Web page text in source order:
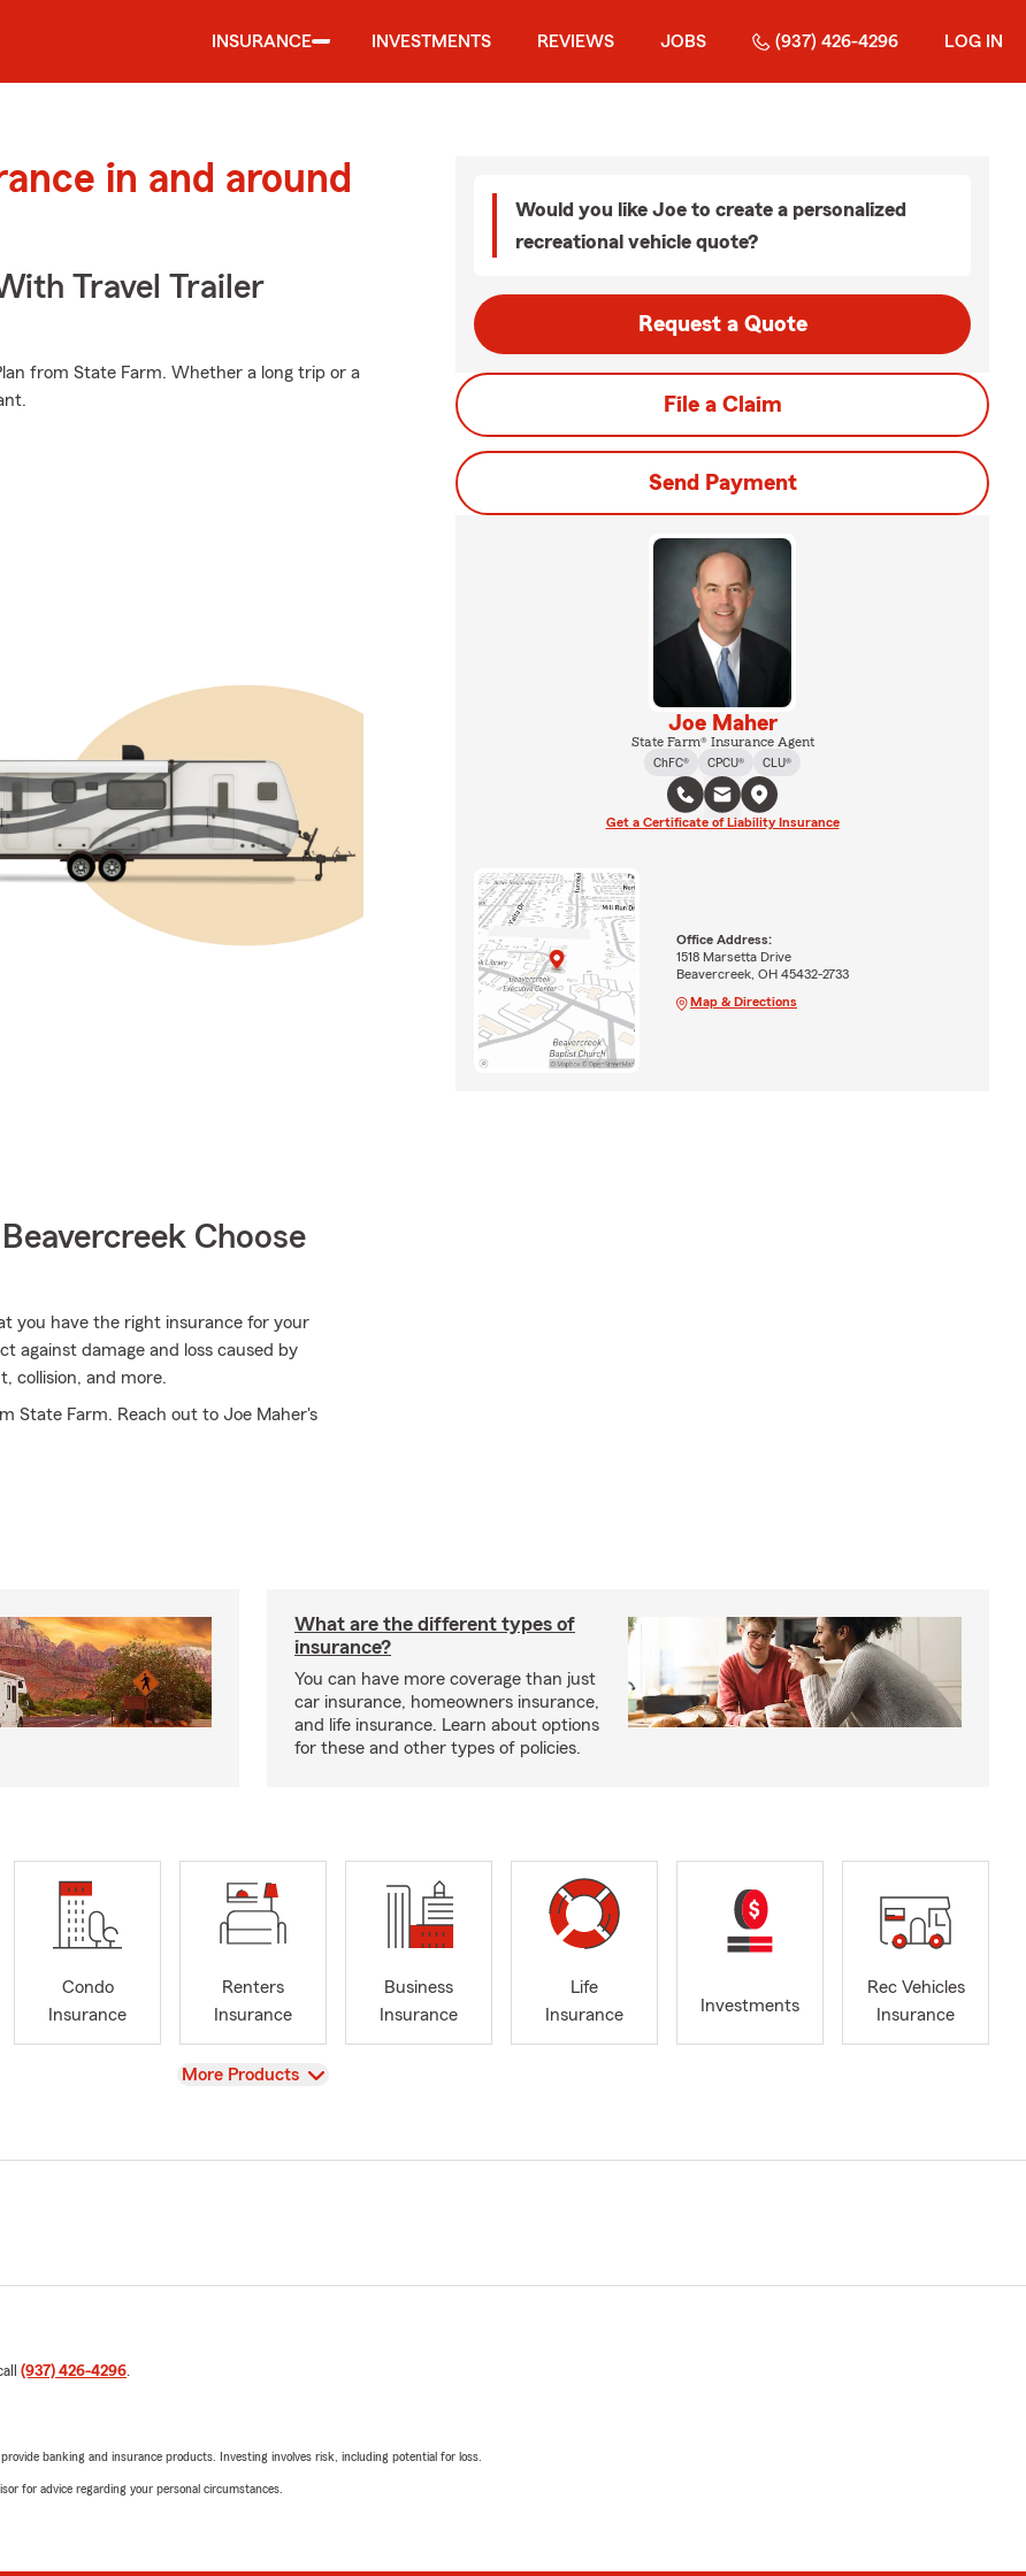
INSURANCE INVESTMENTS REVIEWS JOBS (937) 426-4296 LOG IN
in and around
Travel Trailer
from State Farm. Whether a long trip or a
Choose
you have the right insurance for your
against damage and loss caused by
collision, and more.
State Farm. Reach out to Joe Maher's
Would you like Joe to create a personalized
recreational vehicle quote?
Request a Quote
File a Claim
Send Payment
Joe Maher
State Farm® Insurance Agent
ChFC®
CPCU® CLU®
Get a Certificate of Liability Insurance
Office Address:
1518 Marsetta Drive
Beavercreek, OH 45432-2733
Map & Directions
What are the different types of
insurance?
You can have more coverage than just
car insurance, homeowners insurance,
and life insurance. Learn about options
for these and other types of policies.
Condo
Insurance
Renters
Insurance
Business
Insurance
Life
Insurance
Investments
Rec Vehicles
Insurance
View
More Products
(937) 426-4296.
banking and insurance products. Investing involves risk, including potential for loss.
for advice regarding your personal circumstances.